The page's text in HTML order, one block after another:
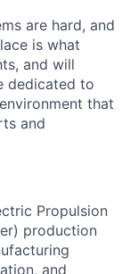
are hard, and
is what
and will
dedicated to
that
and
Propulsion
production
and